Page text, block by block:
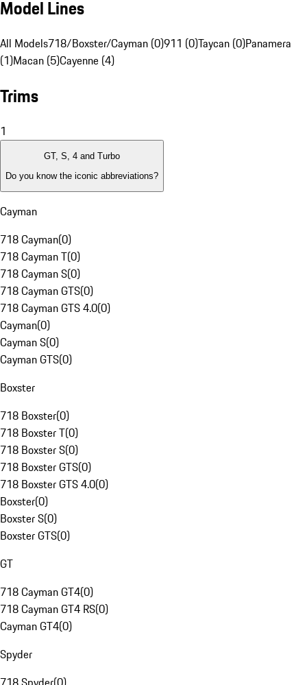
Model Lines
All Models718/Boxster/Cayman (0)911 (0)Taycan (0)Panamera
(1)Macan (5)Cayenne (4)
Trims
1
GT, S, 4 and Turbo
Do you know the iconic abbreviations?
Cayman
718 Cayman(0)
718 Cayman T(0)
718 Cayman S(0)
718 Cayman GTS(0)
718 Cayman GTS 4.0(0)
Cayman(0)
Cayman S(0)
Cayman GTS(0)
Boxster
718 Boxster(0)
718 Boxster T(0)
718 Boxster S(0)
718 Boxster GTS(0)
718 Boxster GTS 4.0(0)
Boxster(0)
Boxster S(0)
Boxster GTS(0)
GT
718 Cayman GT4(0)
718 Cayman GT4 RS(0)
Cayman GT4(0)
Spyder